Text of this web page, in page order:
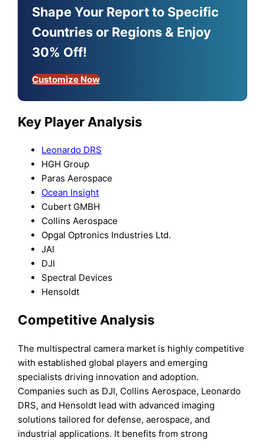
Shape Your Report to Specific
Countries or Regions & Enjoy
30% Off!
Customize Now
Key Player Analysis
Leonardo DRS
HGH Group
Paras Aerospace
Ocean Insight
Cubert GMBH
Collins Aerospace
Opgal Optronics Industries Ltd.
JAI
DJI
Spectral Devices
Hensoldt
Competitive Analysis
The multispectral camera market is highly competitive
with established global players and emerging
specialists driving innovation and adoption.
Companies such as DJI, Collins Aerospace, Leonardo
DRS, and Hensoldt lead with advanced imaging
solutions tailored for defense, aerospace, and
industrial applications. It benefits from strong